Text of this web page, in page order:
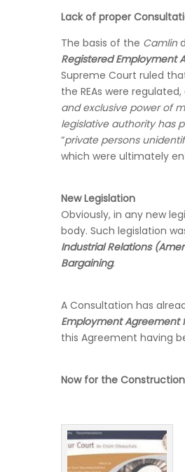
Lack of proper
The basis of the Camlin
Registered Employment
Supreme Court ruled
the REAs were
and exclusive power of
legislative authority has
“private persons
which were ultimately
New Legislation
Obviously, in any new
body. Such legislation
Industrial Relations
Bargaining.
A Consultation has
Employment Agreement
this Agreement having
Now for the